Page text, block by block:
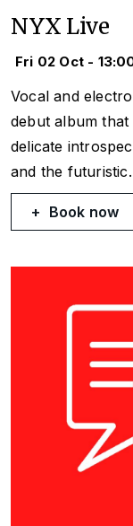
NYX Live
Fri 02 Oct -
Vocal and
debut album
delicate
and the futuristic.
Book now